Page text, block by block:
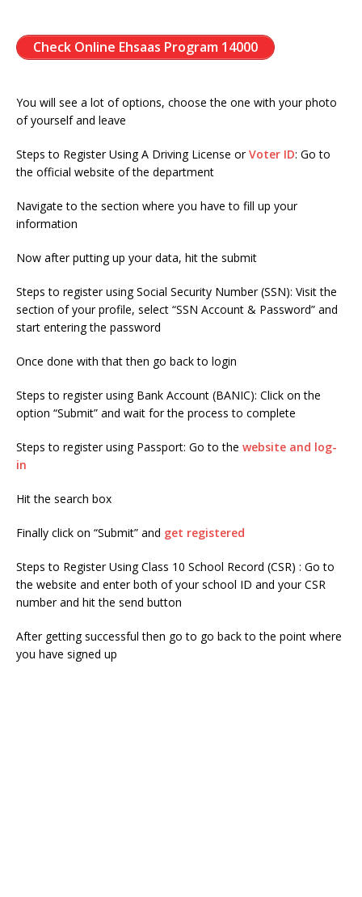
Check Online Ehsaas Program 14000
You will see a lot of options, choose the one with your photo
of yourself and leave
Steps to Register Using A Driving License orVoter ID: Go to
the official website of the department
Navigate to the section where you have to fill up your
information
Now after putting up your data, hit the submit
Steps to register using Social Security Number (SSN): Visit the
section of your profile, select “SSN Account & Password” and
start entering the password
Once done with that then go back to login
Steps to register using Bank Account (BANIC): Click on the
option “Submit” and wait for the process to complete
Steps to register using Passport: Go to the website and log-
in
Hit the search box
Finally click on “Submit” and get registered
Steps to Register Using Class 10 School Record (CSR) : Go to
the website and enter both of your school ID and your CSR
number and hit the send button
After getting successful then go to go back to the point where
you have signed up